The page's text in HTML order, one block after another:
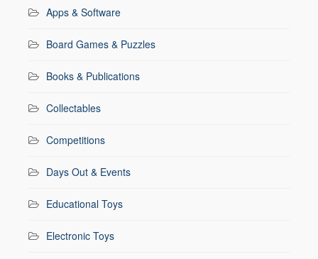
Apps & Software
Board Games & Puzzles
Books & Publications
Collectables
Competitions
Days Out & Events
Educational Toys
Electronic Toys